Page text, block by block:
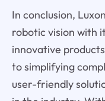
In conclusion,
robotic vision with
innovative
to simplifying
user-friendly